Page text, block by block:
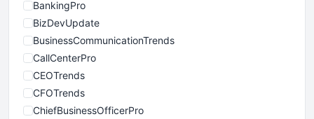
BankingPro
BizDevUpdate
BusinessCommunicationTrends
CallCenterPro
CEOTrends
CFOTrends
ChiefBusinessOfficerPro